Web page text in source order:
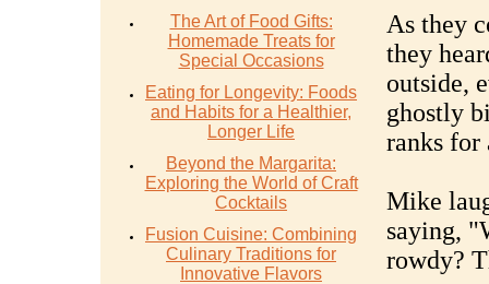
The Art of Food Gifts:
Homemade Treats for
Special Occasions
Eating for Longevity: Foods
and Habits for a Healthier,
Longer Life
Beyond the Margarita:
Exploring the World of Craft
Cocktails
Fusion Cuisine: Combining
Culinary Traditions for
Innovative Flavors
As they
they
outside,
ghostly
ranks for
Mike
saying,
rowdy?